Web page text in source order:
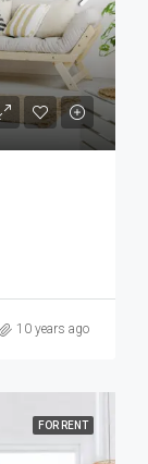
10 years ago
FOR RENT